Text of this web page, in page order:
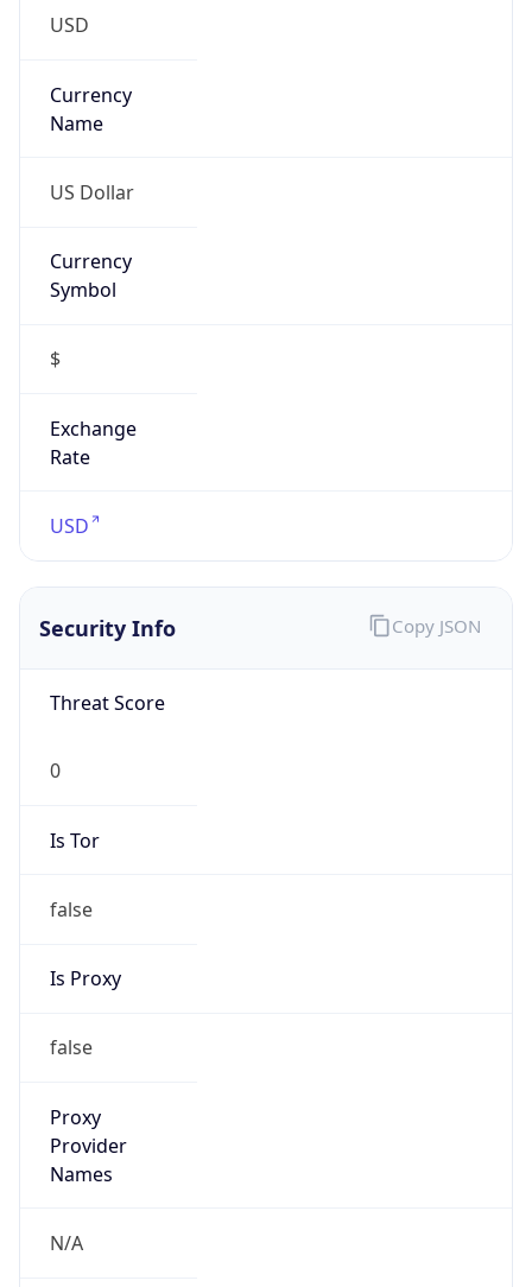
USD
Currency
Name
US Dollar
Currency
Symbol
$
Exchange
Rate
USD
Security Info
Threat Score
0
Is Tor
false
Is Proxy
false
Proxy
Provider
Names
N/A
Copy JSON